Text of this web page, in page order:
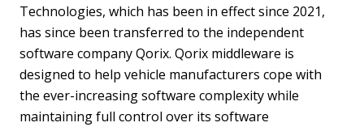
Technologies, which has been in effect since 2021,
has since been transferred to the independent
software company Qorix. Qorix middleware is
designed to help vehicle manufacturers cope with
the ever-increasing software complexity while
maintaining full control over its software